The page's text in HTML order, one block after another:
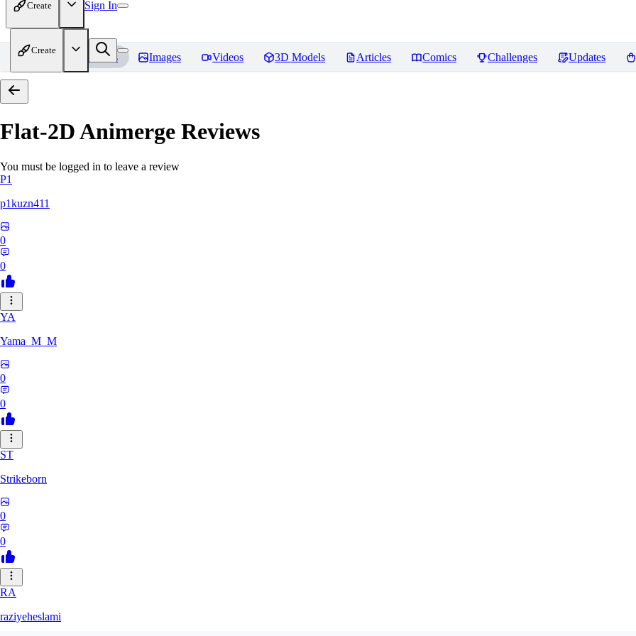
Create Sign In
Create
Home Models Images Videos 3D Models Articles Comics Challenges Updates
Flat-2D Animerge Reviews
You must be logged in to leave a review
P1
p1kuzn411
0
0
YA
Yama_M_M
0
0
ST
Strikeborn
0
0
RA
raziyeheslami